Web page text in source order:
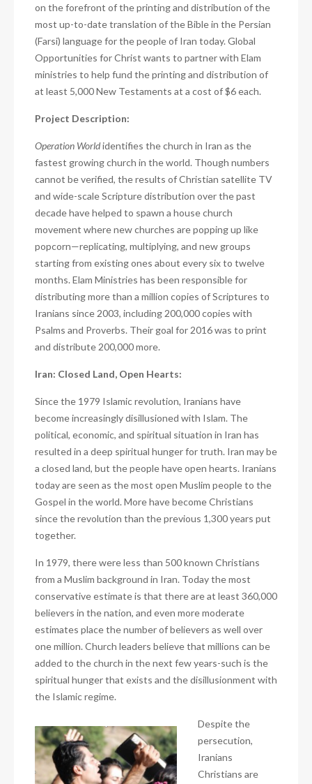
on the forefront of the printing and distribution of the
most up-to-date translation of the Bible in the Persian
(Farsi) language for the people of Iran today. Global
Opportunities for Christ wants to partner with Elam
ministries to help fund the printing and distribution of
at least 5,000 New Testaments at a cost of $6 each.
Project Description:
Operation Worldidentifies the church in Iran as the
fastest growing church in the world. Though numbers
cannot be verified, the results of Christian satellite TV
and wide-scale Scripture distribution over the past
decade have helped to spawn a house church
movement where new churches are popping up like
popcorn—replicating, multiplying, and new groups
starting from existing ones about every six to twelve
months. Elam Ministries has been responsible for
distributing more than a million copies of Scriptures to
Iranians since 2003, including 200,000 copies with
Psalms and Proverbs. Their goal for 2016 was to print
and distribute 200,000 more.
Iran: Closed Land, Open Hearts:
Since the 1979 Islamic revolution, Iranians have
become increasingly disillusioned with Islam. The
political, economic, and spiritual situation in Iran has
resulted in a deep spiritual hunger for truth. Iran may be
a closed land, but the people have open hearts. Iranians
today are seen as the most open Muslim people to the
Gospel in the world. More have become Christians
since the revolution than the previous 1,300 years put
together.
In 1979, there were less than 500 known Christians
from a Muslim background in Iran. Today the most
conservative estimate is that there are at least 360,000
believers in the nation, and even more moderate
estimates place the number of believers as well over
one million. Church leaders believe that millions can be
added to the church in the next few years-such is the
spiritual hunger that exists and the disillusionment with
the Islamic regime.
Despite the
persecution,
Iranians
Christians are